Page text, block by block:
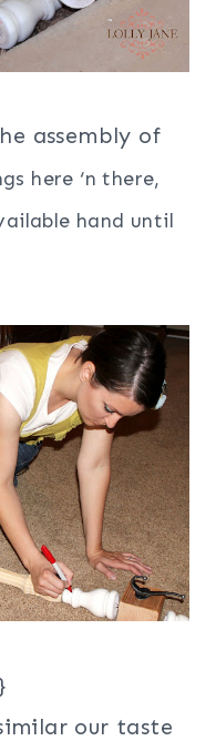
assembly of
here ‘n there,
hand until
our taste